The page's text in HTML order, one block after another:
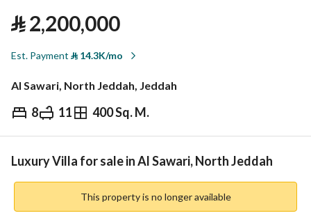
⃁2,200,000
Est. Payment ⃁14.3K/mo
Al Sawari, North Jeddah, Jeddah
8 11 400 Sq. M.
⃁ 2,200,000
Overview REGA Verified Information Loan
Luxury Villa for sale in Al Sawari, North Jeddah
This property is no longer available